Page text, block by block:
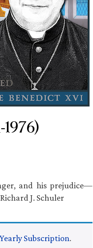
and his prejudice—
J. Schuler
Yearly Subscription.